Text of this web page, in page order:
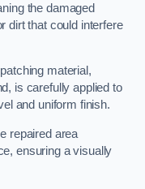
the damaged
dirt that could interfere
material,
is carefully applied to
and uniform finish.
repaired area
ensuring a visually